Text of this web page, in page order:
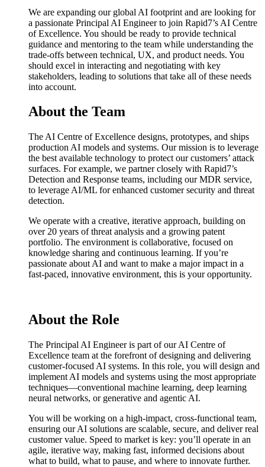
We are expanding our global AI footprint and are looking for
a passionate Principal AI Engineer to join Rapid7’s AI Centre
of Excellence. You should be ready to provide technical
guidance and mentoring to the team while understanding the
trade-offs between technical, UX, and product needs. You
should excel in interacting and negotiating with key
stakeholders, leading to solutions that take all of these needs
into account.
About the Team
The AI Centre of Excellence designs, prototypes, and ships
production AI models and systems. Our mission is to leverage
the best available technology to protect our customers’ attack
surfaces. For example, we partner closely with Rapid7’s
Detection and Response teams, including our MDR service,
to leverage AI/ML for enhanced customer security and threat
detection.
We operate with a creative, iterative approach, building on
over 20 years of threat analysis and a growing patent
portfolio. The environment is collaborative, focused on
knowledge sharing and continuous learning. If you’re
passionate about AI and want to make a major impact in a
fast-paced, innovative environment, this is your opportunity.
About the Role
The Principal AI Engineer is part of our AI Centre of
Excellence team at the forefront of designing and delivering
customer-focused AI systems. In this role, you will design and
implement AI models and systems using the most appropriate
techniques—conventional machine learning, deep learning
neural networks, or generative and agentic AI.
You will be working on a high-impact, cross-functional team,
ensuring our AI solutions are scalable, secure, and deliver real
customer value. Speed to market is key: you’ll operate in an
agile, iterative way, making fast, informed decisions about
what to build, what to pause, and where to innovate further.